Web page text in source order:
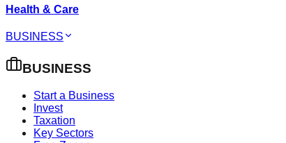
Health & Care
BUSINESS
BUSINESS
Start a Business
Invest
Taxation
Key Sectors